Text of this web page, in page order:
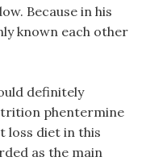
Because in his
known each other
definitely
phentermine
loss diet in this
as the main